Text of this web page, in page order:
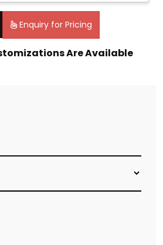
Enquiry for Pricing
Are Available